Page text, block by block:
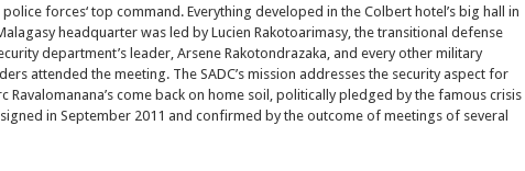
forces‘ top command. Everything developed in the Colbert hotel’s big hall in
headquarter was led by Lucien Rakotoarimasy, the transitional defense
department’s leader, Arsene Rakotondrazaka, and every other military
attended the meeting. The SADC’s mission addresses the security aspect for
Ravalomanana’s come back on home soil, politically pledged by the famous crisis
in September 2011 and confirmed by the outcome of meetings of several